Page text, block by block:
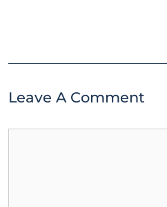
Leave A Comment